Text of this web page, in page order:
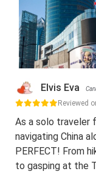
Elvis Eva
Reviewed
As a solo traveler
navigating China
PERFECT! From
to gasping at the